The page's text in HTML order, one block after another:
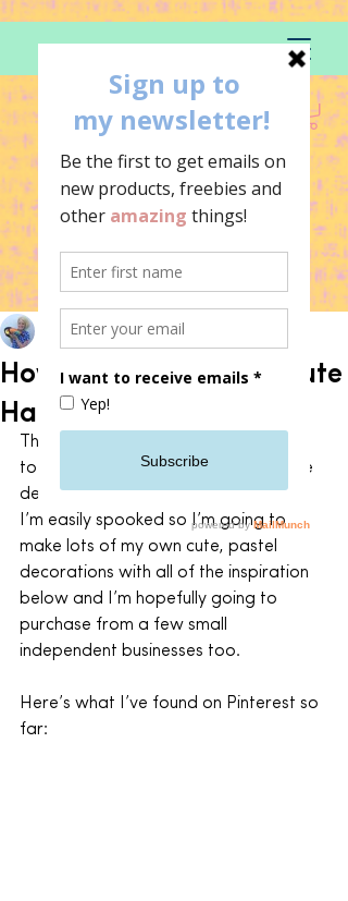
How to decorate with cute
Halloween decor
Becci-in rainbows
Oct 14, 2021
This year I’ve decided that I’m going
to embrace Halloween and get some
decorations up.
I’m easily spooked so I’m going to
make lots of my own cute, pastel
decorations with all of the inspiration
below and I’m hopefully going to
purchase from a few small
independent businesses too.
Here’s what I’ve found on Pinterest so
far: